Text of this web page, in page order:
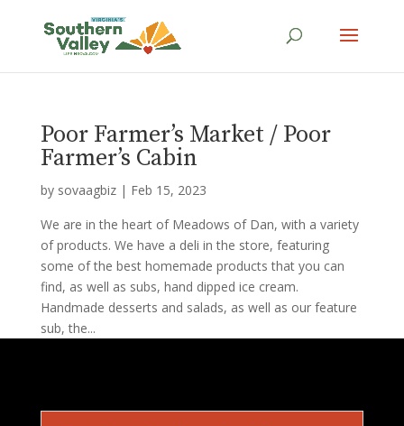
Poor Farmer’s Market / Poor
Farmer’s Cabin
by sovaagbiz| Feb 15, 2023
We are in the heart of Meadows of Dan, with a variety
of products. We have a deli in the store, featuring
some of the best homemade products that you can
find, as well as subs, hand dipped ice cream.
Handmade desserts and salads, as well as our feature
sub, the...